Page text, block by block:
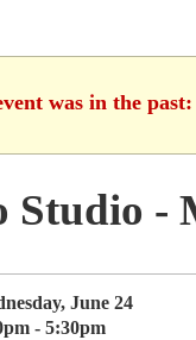
was in the
Studio -
June 24
- 5:30pm